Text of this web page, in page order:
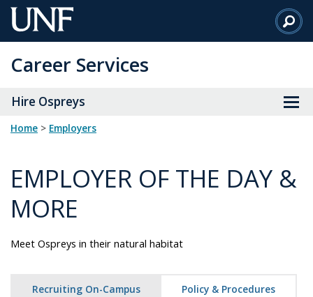
Skip
to
Content
Career Services
Hire Ospreys
Home > employers
EMPLOYER OF THE DAY &
MORE
Meet Ospreys in their natural habitat
Recruiting On-Campus Policy & Procedures